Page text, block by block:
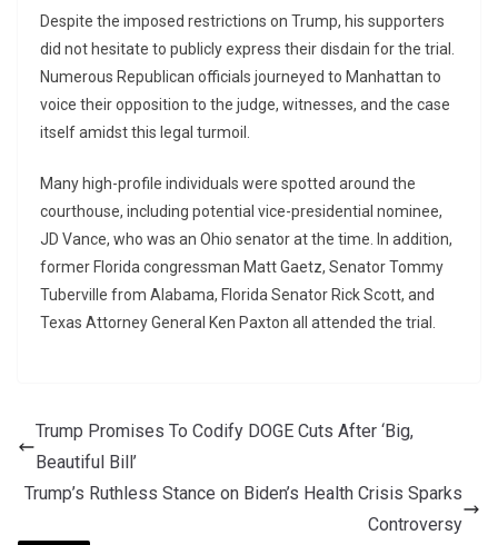
Despite the imposed restrictions on Trump, his supporters
did not hesitate to publicly express their disdain for the trial.
Numerous Republican officials journeyed to Manhattan to
voice their opposition to the judge, witnesses, and the case
itself amidst this legal turmoil.
Many high-profile individuals were spotted around the
courthouse, including potential vice-presidential nominee,
JD Vance, who was an Ohio senator at the time. In addition,
former Florida congressman Matt Gaetz, Senator Tommy
Tuberville from Alabama, Florida Senator Rick Scott, and
Texas Attorney General Ken Paxton all attended the trial.
Trump Promises To Codify DOGE Cuts After ‘Big,
Beautiful Bill’
Trump’s Ruthless Stance on Biden’s Health Crisis Sparks
Controversy